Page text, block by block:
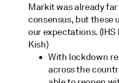
Markit was already
consensus, but these
our expectations.
Kish)
With lockdown
across the